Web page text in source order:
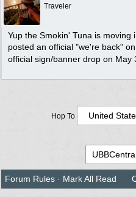
Traveler
Yup the Smokin' Tuna is
posted an official "we're back"
official sign/banner drop on May
Hop To
Forum Rules · Mark All Read